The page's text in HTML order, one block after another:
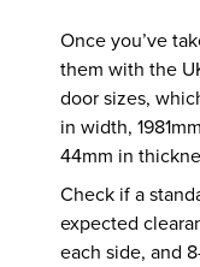
Once you’ve
them with the
door sizes,
in width,
44mm in
Check if a
expected
each side, and